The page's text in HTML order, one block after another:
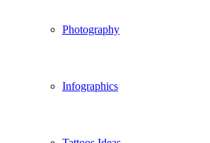
Photography
Infographics